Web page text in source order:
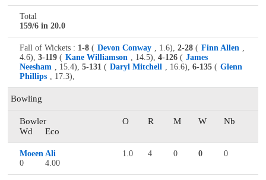
Total
159/6 in 20.0
Fall of Wickets : 1-8 ( Devon Conway , 1.6), 2-28 ( Finn Allen ,
4.6), 3-119 ( Kane Williamson , 14.5), 4-126 ( James
Neesham , 15.4), 5-131 ( Daryl Mitchell , 16.6), 6-135 ( Glenn
Phillips , 17.3),
Bowling
Bowler O R M W
Nb
Wd
Eco
Moeen Ali 1.0 4 0 0
0
0
4.00